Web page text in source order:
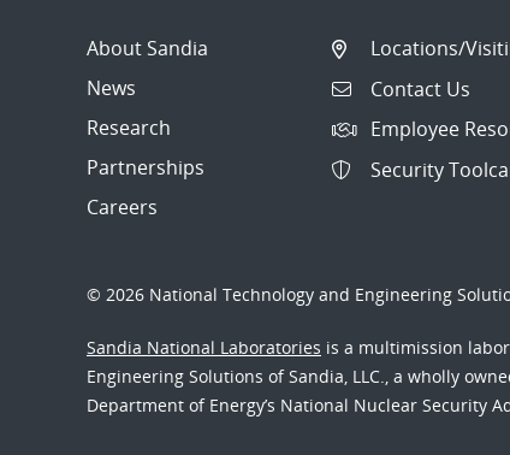
About Sandia
News
Research
Partnerships
Careers
Locations/
Contact Us
Employee
Security
© 2026 National Technology and Engineering
Sandia National Laboratories is a multimission
Engineering Solutions of Sandia, LLC., a wholly
Department of Energy’s National Nuclear Security